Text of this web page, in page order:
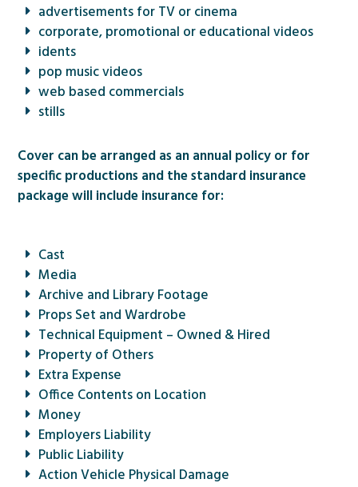
advertisements for TV or cinema
corporate, promotional or educational videos
idents
pop music videos
web based commercials
stills
Cover can be arranged as an annual policy or for
specific productions and the standard insurance
package will include insurance for:
Cast
Media
Archive and Library Footage
Props Set and Wardrobe
Technical Equipment – Owned & Hired
Property of Others
Extra Expense
Office Contents on Location
Money
Employers Liability
Public Liability
Action Vehicle Physical Damage